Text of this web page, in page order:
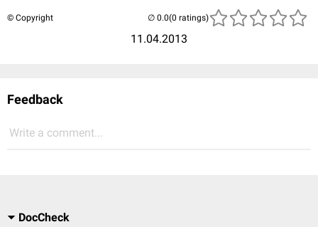
© Copyright
11.04.2013
(0 ratings)
Feedback
Write a comment...
DocCheck